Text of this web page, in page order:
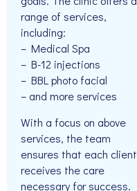
range of services,
including:
– Medical Spa
– B-12 injections
– BBL photo facial
– and more services
With a focus on above
services, the team
ensures that each client
receives the care
necessary for success.